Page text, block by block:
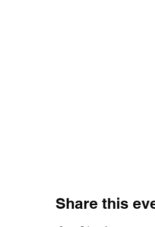
Share this